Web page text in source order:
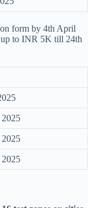
form by 4th April
up to INR 5K till 24th